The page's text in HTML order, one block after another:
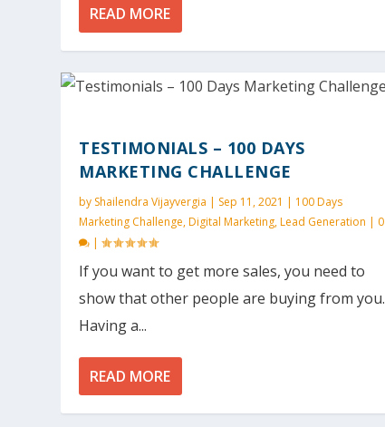
READ MORE
TESTIMONIALS – 100 DAYS
MARKETING CHALLENGE
by Shailendra Vijayvergia | Sep 11, 2021 | 100 Days
Marketing Challenge,Digital Marketing,Lead Generation | 0
|
If you want to get more sales, you need to
show that other people are buying from you.
Having a...
READ MORE